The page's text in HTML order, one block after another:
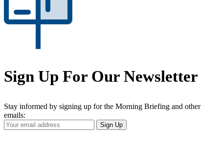
Sign Up For Our Newsletter
Stay informed by signing up for the Morning Briefing and other
emails:
Your
Email
Sign Up